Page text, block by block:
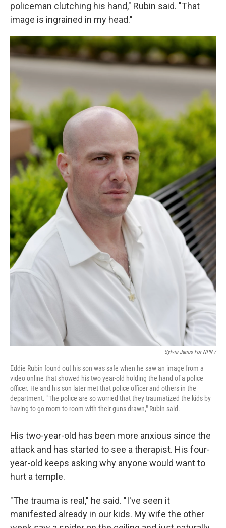
policeman clutching his hand," Rubin said. "That
image is ingrained in my head."
Sylvia Jarrus For NPR /
Eddie Rubin found out his son was safe when he saw an image from a
video online that showed his two year-old holding the hand of a police
officer. He and his son later met that police officer and others in the
department. "The police are so worried that they traumatized the kids by
having to go room to room with their guns drawn," Rubin said.
His two-year-old has been more anxious since the
attack and has started to see a therapist. His four-
year-old keeps asking why anyone would want to
hurt a temple.
"The trauma is real," he said. "I've seen it
manifested already in our kids. My wife the other